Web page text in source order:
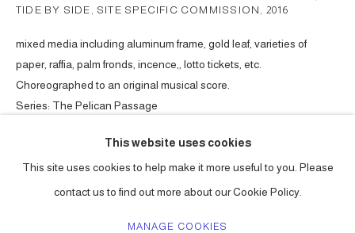
This website uses cookies
This site uses cookies to help make it more useful to you. Please
contact us to find out more about our Cookie Policy.
MANAGE COOKIES
TIDE BY SIDE, SITE SPECIFIC COMMISSION , 2016
mixed media including aluminum frame, gold leaf, varieties of
paper, raffia, palm fronds, incence,, lotto tickets, etc.
Choreographed to an original musical score.
Series: The Pelican Passage